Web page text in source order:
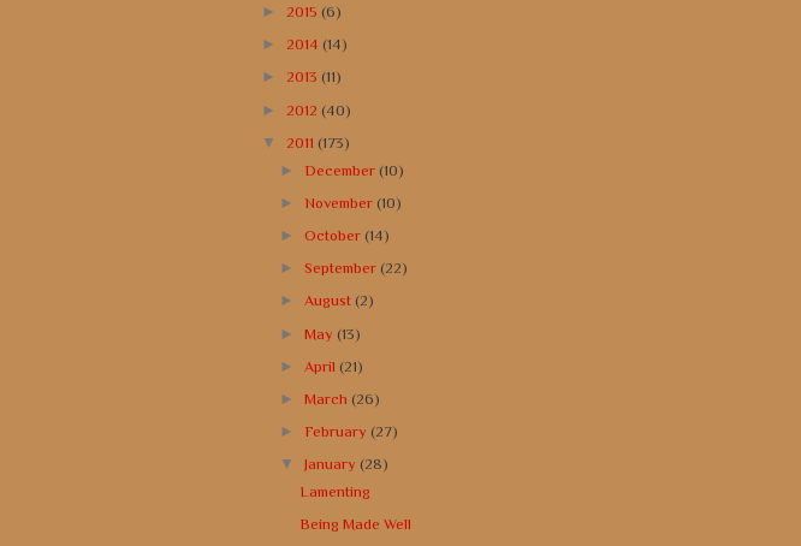
► 2015 (6)
► 2014 (14)
► 2013 (11)
► 2012 (40)
▼ 2011 (173)
► December (10)
► November (10)
► October (14)
► September (22)
►August (2)
►May (13)
► April (21)
►March (26)
► February (27)
▼January (28)
Lamenting
Being Made Well